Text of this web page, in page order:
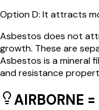
OptionD: It attracts
Asbestos does not
growth. These are
Asbestos is a mineral
and resistance
AIRBORNE